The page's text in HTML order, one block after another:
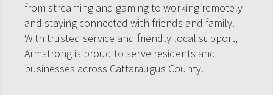
from streaming and gaming to working remotely
and staying connected with friends and family.
With trusted service and friendly local support,
Armstrong is proud to serve residents and
businesses across Cattaraugus County.